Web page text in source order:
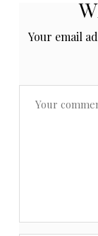
Your email